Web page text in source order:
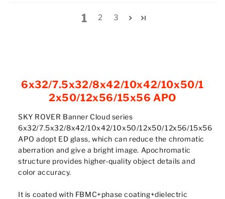
1 2 3
6x32/7.5x32/8x42/10x42/10x50/1
2x50/12x56/15x56 APO
SKY ROVER Banner Cloud series
6x32/7.5x32/8x42/10x42/10x50/12x50/12x56/15x56
APO adopt ED glass, which can reduce the chromatic
aberration and give a bright image. Apochromatic
structure provides higher-quality object details and
color accuracy.
It is coated with FBMC+phase coating+dielectric